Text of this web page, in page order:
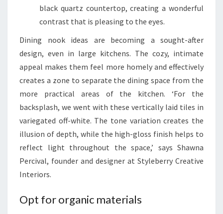
C
E
black quartz countertop, creating a wonderful
contrast that is pleasing to the eyes.
Dining nook ideas are becoming a sought-after
design, even in large kitchens. The cozy, intimate
appeal makes them feel more homely and effectively
creates a zone to separate the dining space from the
more practical areas of the kitchen. ‘For the
backsplash, we went with these vertically laid tiles in
variegated off-white. The tone variation creates the
illusion of depth, while the high-gloss finish helps to
reflect light throughout the space,’ says Shawna
Percival, founder and designer at Styleberry Creative
Interiors.
Opt for organic materials